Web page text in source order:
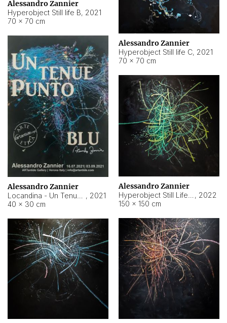
Alessandro Zannier
Hyperobject Still life B, 2021
70 × 70 cm
Alessandro Zannier
Hyperobject Still life C, 2021
70 × 70 cm
Alessandro Zannier
, 2021
40 × 30 cm
Alessandro Zannier
, 2022
150 × 150 cm